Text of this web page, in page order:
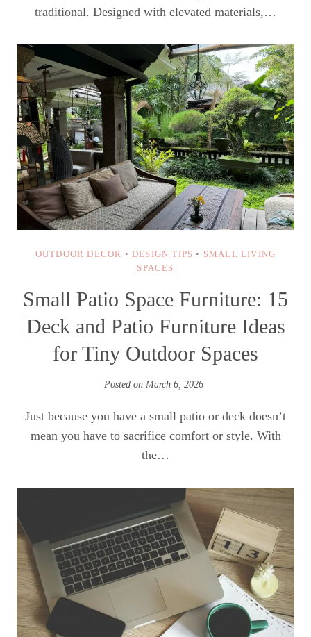
traditional. Designed with elevated materials,…
OUTDOOR DECOR • DESIGN TIPS • SMALL LIVING
SPACES
Small Patio Space Furniture: 15
Deck and Patio Furniture Ideas
for Tiny Outdoor Spaces
Posted on March 6, 2026
Just because you have a small patio or deck doesn’t
mean you have to sacrifice comfort or style. With
the…